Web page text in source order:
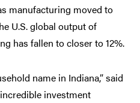
manufacturing moved to
U.S. global output of
has fallen to closer to 12%.
name in Indiana,” said
incredible investment